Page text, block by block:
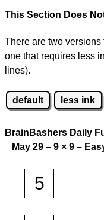
This Section Does
There are two versions
one that requires less
lines).
default less ink
BrainBashers Daily
May 29 – 9 × 9 –